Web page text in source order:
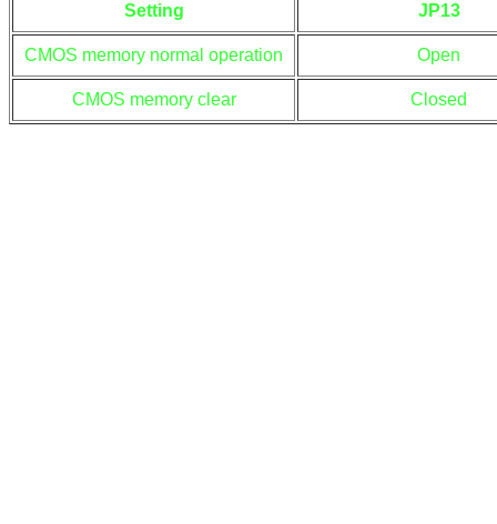
Setting JP13
CMOS memory normal operation Open
CMOS memory clear Closed